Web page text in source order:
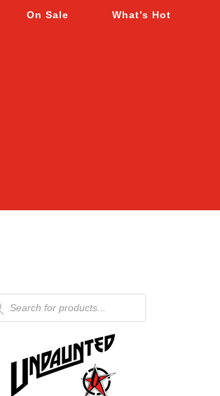
On Sale What’s Hot